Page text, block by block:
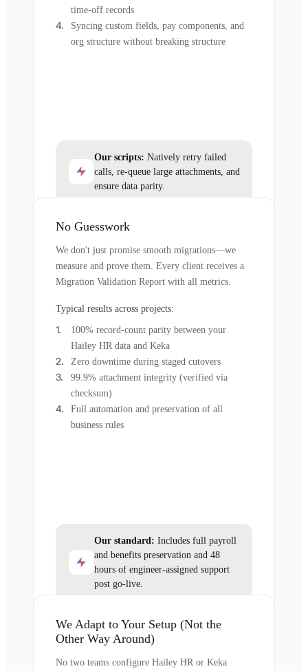
time-off records
Syncing custom fields, pay components, and
org structure without breaking structure
Our scripts: Natively retry failed
calls, re-queue large attachments, and
ensure data parity.
No Guesswork
We don't just promise smooth migrations—we
measure and prove them. Every client receives a
Migration Validation Report with all metrics.
Typical results across projects:
100% record-count parity between your
Hailey HR data and Keka
Zero downtime during staged cutovers
99.9% attachment integrity (verified via
checksum)
Full automation and preservation of all
business rules
Our standard: Includes full payroll
and benefits preservation and 48
hours of engineer-assigned support
post go-live.
We Adapt to Your Setup (Not the
Other Way Around)
No two teams configure Hailey HR or Keka